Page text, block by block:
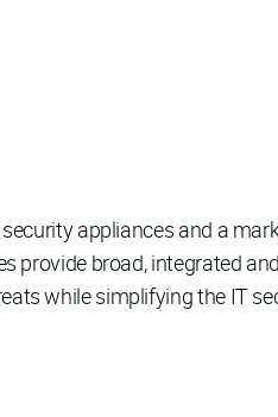
appliances and a
provide broad, integrated
while simplifying the IT